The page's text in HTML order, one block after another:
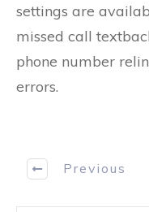
settings are
missed call
phone number
errors.
Previous